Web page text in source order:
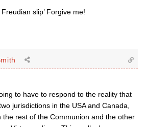
slip’ Forgive me!
to have to respond to the reality that
jurisdictions in the USA and Canada,
the rest of the Communion and the other